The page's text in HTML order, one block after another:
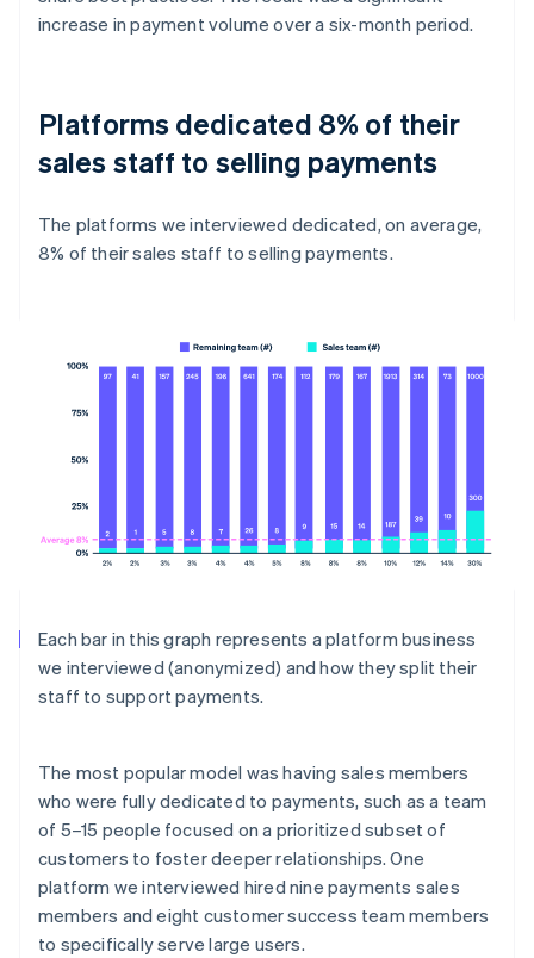
increase in payment volume over a six-month period.
Platforms dedicated 8% of their
sales staff to selling payments
The platforms we interviewed dedicated, on average,
8% of their sales staff to selling payments.
Each bar in this graph represents a platform business
we interviewed (anonymized) and how they split their
staff to support payments.
The most popular model was having sales members
who were fully dedicated to payments, such as a team
of 5–15 people focused on a prioritized subset of
customers to foster deeper relationships. One
platform we interviewed hired nine payments sales
members and eight customer success team members
to specifically serve large users.